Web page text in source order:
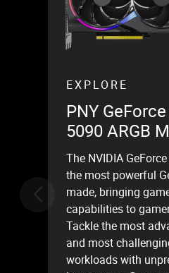
EXPLORE
PNY
5090 ARGB
The NVIDIA
the most powerful
made, bringing
capabilities to
Tackle the most
and most
workloads with